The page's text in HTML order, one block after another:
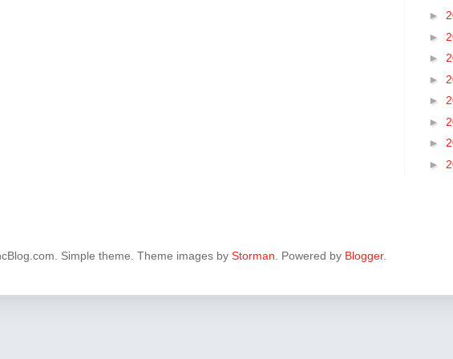
►
►
►
►
►
►
►
►
Simple theme. Theme images by Storman . Powered by Blogger.